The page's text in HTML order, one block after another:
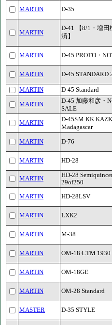
MARTIN D-35
MARTIN
D-41 【8/1・増田
済】
MARTIN D-45 PROTO・
MARTIN D-45 STANDARD
MARTIN D-45 Standard
MARTIN
D-45 加藤和彦・
SALE
MARTIN
D-45SＭ KK
Madagascar
MARTIN D-76
MARTIN HD-28
MARTIN
HD-28
29of250
MARTIN HD-28LSV
MARTIN LXK2
MARTIN M-38
MARTIN OM-18 CTM 1930
MARTIN OM-18GE
MARTIN OM-28 Standard
MASTER D-35 STYLE